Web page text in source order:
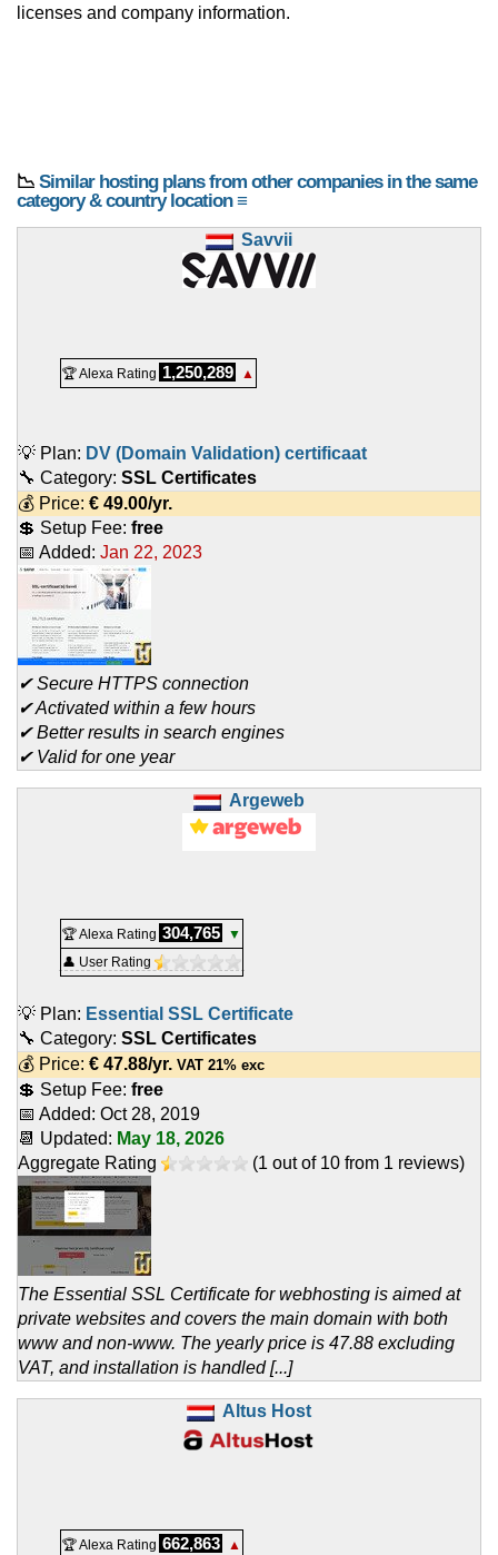
licenses and company information.
📉 Similar hosting plans from other companies in the same
category & country location ≡
Savvii
🏆 Alexa Rating 1,250,289 ▲
💡 Plan: DV (Domain Validation) certificaat
🔧 Category: SSL Certificates
💰 Price: € 49.00/yr.
💲 Setup Fee: free
📅 Added: Jan 22, 2023
✔ Secure HTTPS connection
✔ Activated within a few hours
✔ Better results in search engines
✔ Valid for one year
Argeweb
🏆 Alexa Rating 304,765
▼
👤 User Rating
💡 Plan: Essential SSL Certificate
🔧 Category: SSL Certificates
💰 Price: € 47.88/yr. VAT 21% exc
💲 Setup Fee: free
📅 Added: Oct 28, 2019
📆 Updated: May 18, 2026
Aggregate Rating
(1 out of 10 from 1 reviews)
The Essential SSL Certificate for webhosting is aimed at
private websites and covers the main domain with both
www and non-www. The yearly price is 47.88 excluding
VAT, and installation is handled [...]
Altus Host
🏆 Alexa Rating 662,863
▲